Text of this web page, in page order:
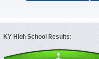
KY High School Results: